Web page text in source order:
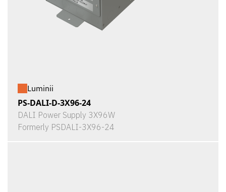
Luminii
PS-DALI-D-3X96-24
DALI Power Supply 3X96W
Formerly PSDALI-3X96-24